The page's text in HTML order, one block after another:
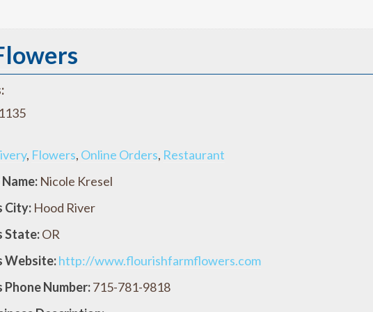
, Flowers, Online Orders, Restaurant
Nicole Kresel
City: Hood River
State:OR
Website:http://www.flourishfarmflowers.com
Phone Number:715-781-9818